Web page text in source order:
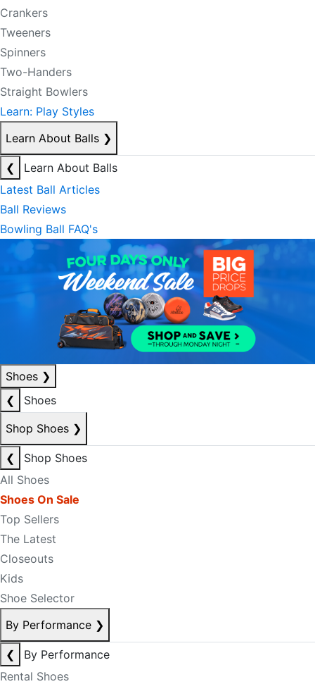
Crankers
Tweeners
Spinners
Two-Handers
Straight Bowlers
Learn: Play Styles
Learn About Balls ❯
❮
Learn About Balls
Latest Ball Articles
Ball Reviews
Bowling Ball FAQ's
Shoes ❯
❮
Shoes
Shop Shoes ❯
❮
Shop Shoes
All Shoes
Shoes On Sale
Top Sellers
The Latest
Closeouts
Kids
Shoe Selector
By Performance ❯
❮
By Performance
Rental Shoes